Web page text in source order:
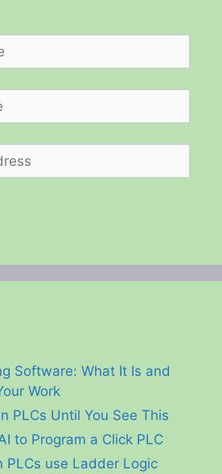
Software: What It Is and
Work
PLCs Until You See This
to Program a Click PLC
PLCs use Ladder Logic